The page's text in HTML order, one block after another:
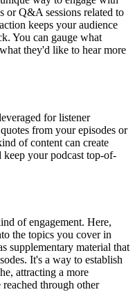
or Q&A sessions related to
keeps your audience
You can gauge what
they'd like to hear more
for listener
from your episodes or
of content can create
your podcast top-of-
of engagement. Here,
the topics you cover in
supplementary material that
It's a way to establish
attracting a more
through other